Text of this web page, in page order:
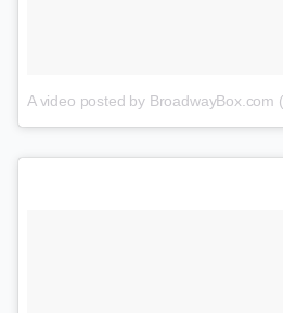
A video posted by BroadwayBox.com